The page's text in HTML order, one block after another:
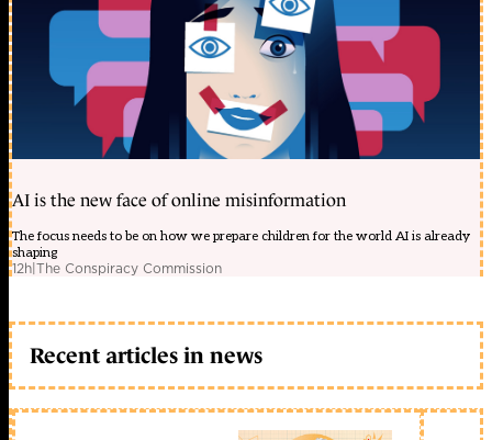
AI is the new face of online misinformation
The focus needs to be on how we prepare children for the world AI is already
shaping
12h|The Conspiracy Commission
Recent articles in news